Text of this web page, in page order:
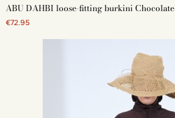
ABU DAHBI loose-fitting burkini Chocolate
€72.95